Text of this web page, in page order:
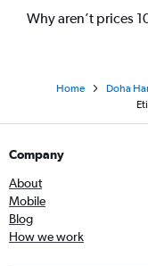
Why aren’t prices
Home
Doha
Company
About
Mobile
Blog
How we work